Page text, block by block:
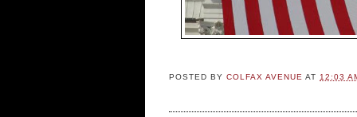
POSTED BYCOLFAX AVENUEAT12:03